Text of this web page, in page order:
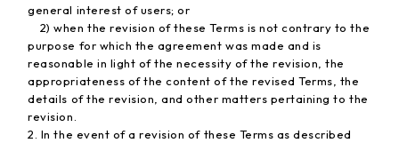
general interest of users; or
2) when the revision of these Terms is not contrary to the
purpose for which the agreement was made and is
reasonable in light of the necessity of the revision, the
appropriateness of the content of the revised Terms, the
details of the revision, and other matters pertaining to the
revision.
2. In the event of a revision of these Terms as described